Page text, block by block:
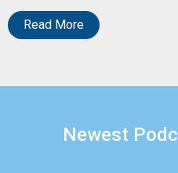
Read More
Newest